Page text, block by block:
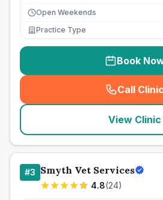
Open Weekends
Practice Type
Book
Call Clinic
(
View Clinic
#3 Smyth Vet Services
4.8(24)